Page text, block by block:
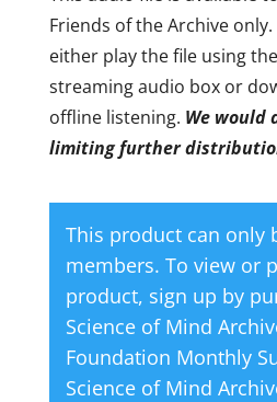
Friends of the Archive
either play the file using
streaming audio box or
offline listening. We would
limiting further
This product can only
members. To view or
product, sign up by
Science of Mind
Foundation Monthly
Science of Mind